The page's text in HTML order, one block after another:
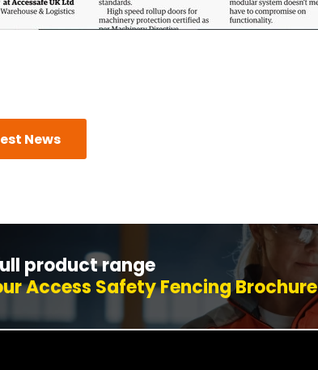
News
product range
Access Safety Fencing Brochure